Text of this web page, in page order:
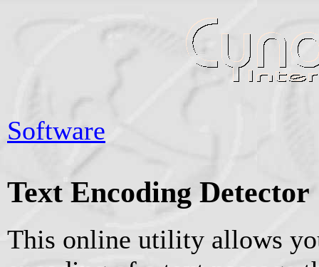
Software
Text Encoding Detector
This online utility allows